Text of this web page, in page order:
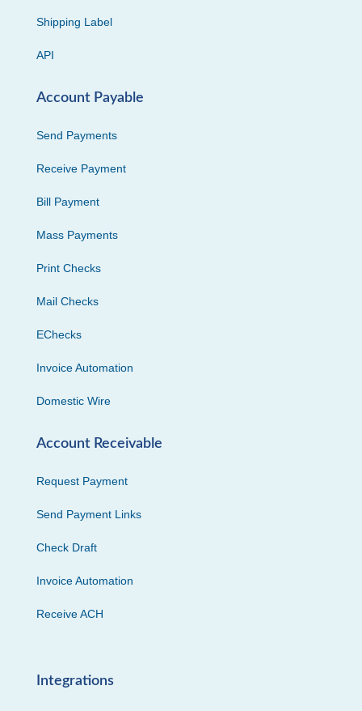
Shipping Label
API
Account Payable
Send Payments
Receive Payment
Bill Payment
Mass Payments
Print Checks
Mail Checks
EChecks
Invoice Automation
Domestic Wire
Account Receivable
Request Payment
Send Payment Links
Check Draft
Invoice Automation
Receive ACH
Integrations